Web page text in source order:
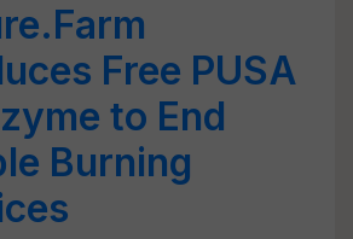
Free PUSA
to End
Burning